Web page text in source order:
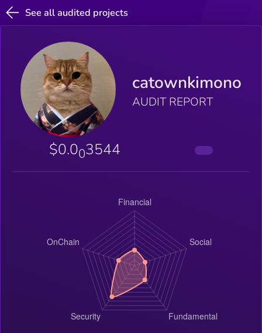
See all audited projects
catownkimono
AUDIT REPORT
$0.003544